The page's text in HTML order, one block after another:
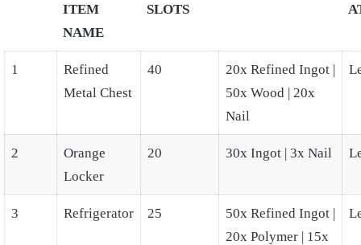
ITEM
NAME
SLOTS
1
Refined
Metal Chest
40
20x Refined Ingot |
50x Wood | 20x
Nail
2
Orange
Locker
20 30x Ingot | 3x Nail
3 Refrigerator 25
50x Refined Ingot |
20x Polymer | 15x